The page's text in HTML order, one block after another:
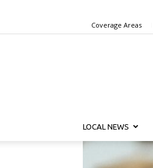
Coverage Areas
LOCAL NEWS